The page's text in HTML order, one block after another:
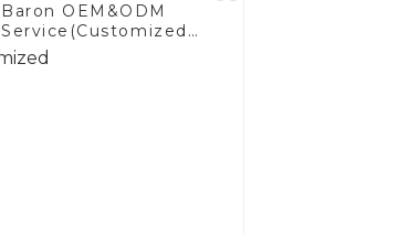
Baron OEM&ODM
Service(Customized
label Service)